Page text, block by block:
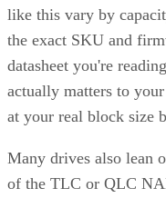
like this vary by
the exact SKU and
datasheet you're
actually matters to
at your real block size
Many drives also lean
of the TLC or QLC